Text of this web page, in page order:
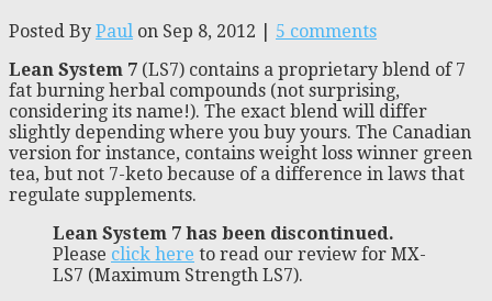
Posted By Paul on Sep 8, 2012 | 5 comments
Lean System 7 (LS7) contains a proprietary blend of 7
fat burning herbal compounds (not surprising,
considering its name!). The exact blend will differ
slightly depending where you buy yours. The Canadian
version for instance, contains weight loss winner green
tea, but not 7-keto because of a difference in laws that
regulate supplements.
Lean System 7 has been discontinued.
Please click here to read our review for MX-
LS7 (Maximum Strength LS7).